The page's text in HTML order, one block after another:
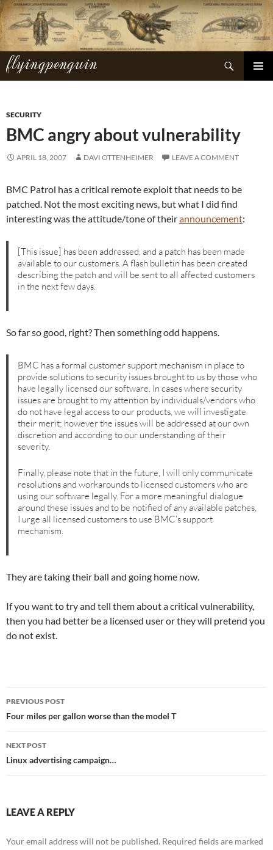
Skip
to
content
flyingpenguin
Search
SECURITY
BMC angry about vulnerability
APRIL 18, 2007 DAVI OTTENHEIMER LEAVE A COMMENT
BMC Patrol has a critical remote exploit that needs to be
patched. Not the most exciting news, but what I did find
interesting was the attitude/tone of theirannouncement:
[This issue] has been addressed, and a patch has been made
available to our customers. A flash bulletin has been created
describing the patch and will be sent to all affected customers
in the next few days.
So far so good, right? Then something odd happens.
BMC has a formal customer support mechanism in place to
provide solutions to security issues brought to us by those who
have legally licensed our software. In cases where security
issues are brought to my attention by individuals/vendors who
do not have legal access to our products, we will investigate
their merit; however the issues will be addressed at our own
discretion and according to our understanding of their
severity.
Finally, please note that in the future, I will only communicate
resolutions and workarounds to licensed customers who are
using our software legally. For a more meaningful dialogue
around these issues and to be notified of any available patches,
I urge all licensed customers to use BMC’s support
mechanism.
They are taking their ball and going home now.
If you want to try and tell them about a critical vulnerability,
then you had better be a licensed user or they will pretend you
do not exist.
Post
navigation
PREVIOUS POST
Four miles per gallon worse than the model T
NEXT POST
Linux advertising campaign…
LEAVE A REPLY
Your email address will not be published. Required fields are marked